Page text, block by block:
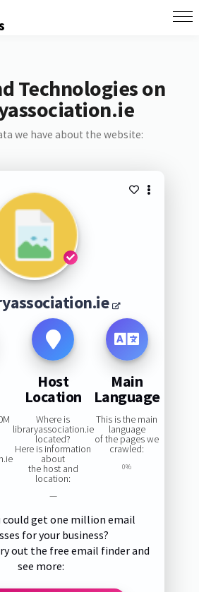
Technologies on
we have about the website:
Host
Location
Where is
libraryassociation.ie
located?
Here is information
about
the host and
location:
—
Main
Language
This is the main
language
of the pages we
crawled:
0%
could get one million email
for your business?
out the free email finder and
see more: